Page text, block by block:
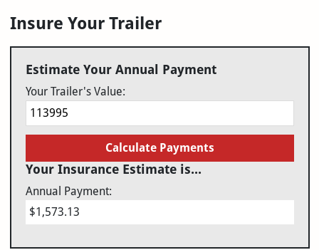
Insure Your Trailer
Estimate Your Annual Payment
Your Trailer's Value:
Calculate Payments
Your Insurance Estimate is...
Annual Payment:
$1,573.13